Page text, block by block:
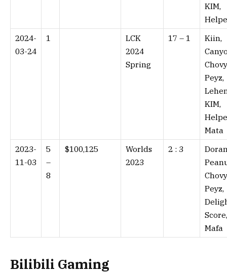
KIM,
2024-
03-24
1
LCK
2024
Spring
17 – 1⁠
Kiin,
Peyz,
KIM,
Mata
2023-
11-03
5
–
8
$100,125
Worlds
2023
2 : 3⁠
Peyz,
Score,
Mafa
Bilibili Gaming